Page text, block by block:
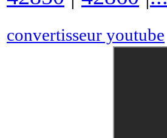
convertisseur youtube